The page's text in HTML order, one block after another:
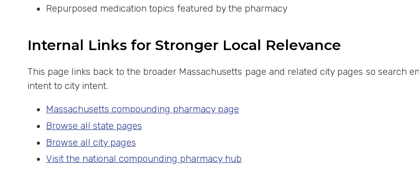
Repurposed medication topics featured by the pharmacy
Internal Links for Stronger Local Relevance
This page links back to the broader Massachusetts page and related city pages so search
intent to city intent.
Massachusetts compounding pharmacy page
Browse all state pages
Browse all city pages
Visit the national compounding pharmacy hub